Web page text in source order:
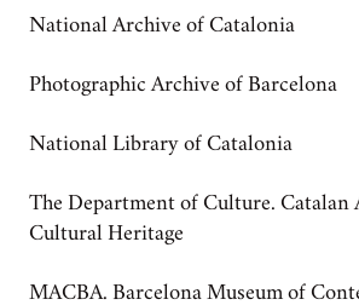
National Archive of Catalonia
Photographic Archive of Barcelona
National Library of Catalonia
The Department of Culture. Catalan
Cultural Heritage
MACBA. Barcelona Museum of